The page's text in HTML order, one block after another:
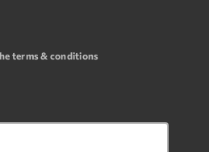
terms & conditions